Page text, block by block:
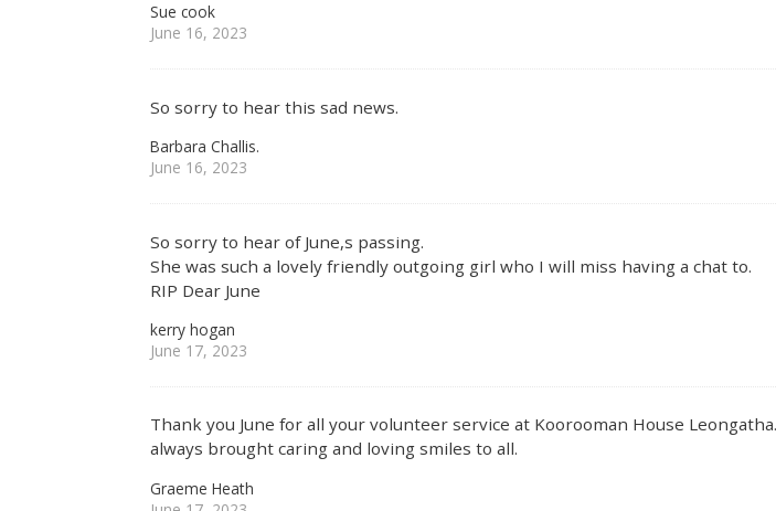
Sue cook
June 16, 2023
So sorry to hear this sad news.
Barbara Challis.
June 16, 2023
So sorry to hear of June,s passing.
She was such a lovely friendly outgoing girl who I will miss having a chat to.
RIP Dear June
kerry hogan
June 17, 2023
Thank you June for all your volunteer service at Koorooman House
always brought caring and loving smiles to all.
Graeme Heath